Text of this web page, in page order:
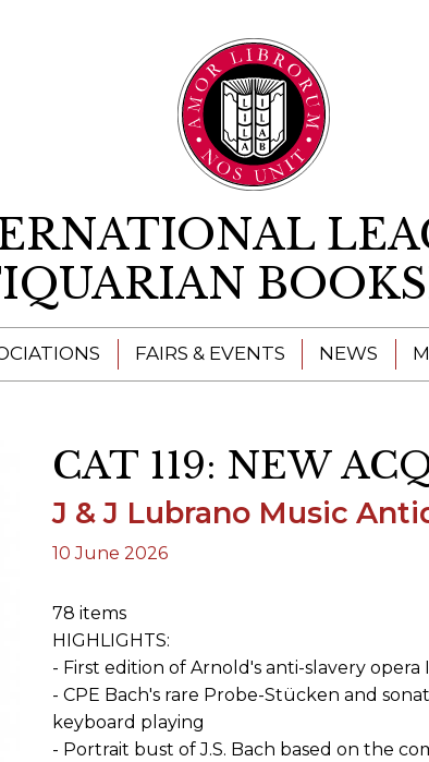
FAIRS & EVENTS NEWS
CAT 119: NEW
J & J Lubrano Music
10 June 2026
78 items
HIGHLIGHTS:
- First edition of Arnold's anti-slavery opera
- CPE Bach's rare Probe-Stücken and
keyboard playing
- Portrait bust of J.S. Bach based on the